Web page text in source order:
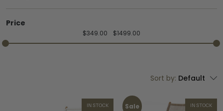
Price
$349.00 $1499.00
Sort by: Default
IN STOCK Sale IN STOCK